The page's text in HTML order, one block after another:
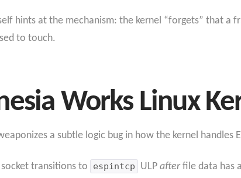
hints at the mechanism: the kernel “forgets” that a
to touch.
Works Linux
a subtle logic bug in how the kernel handles
socket transitions to espintcp ULPafterfile data has